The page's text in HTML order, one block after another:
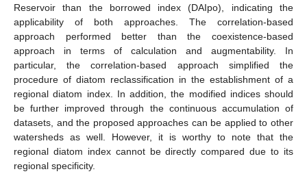
Reservoir than the borrowed index (DAIpo), indicating the
applicability of both approaches. The correlation-based
approach performed better than the coexistence-based
approach in terms of calculation and augmentability. In
particular, the correlation-based approach simplified the
procedure of diatom reclassification in the establishment of a
regional diatom index. In addition, the modified indices should
be further improved through the continuous accumulation of
datasets, and the proposed approaches can be applied to other
watersheds as well. However, it is worthy to note that the
regional diatom index cannot be directly compared due to its
regional specificity.